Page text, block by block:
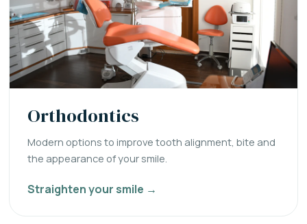
Orthodontics
Modern options to improve tooth alignment, bite and
the appearance of your smile.
Straighten your smile →